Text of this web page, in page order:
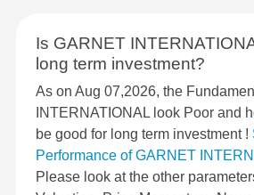
Is GARNET
long term investment?
As on Aug 07,2026, the
INTERNATIONAL look Poor and
be good for long term investment !
Performance of GARNET
Please look at the other